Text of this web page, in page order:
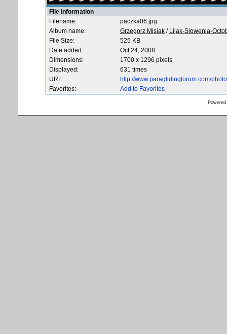
File information
Filename:
paczka06.jpg
Album name:
Grzegorz Misiak / Lijak-Slowenia-
File Size:
525 KB
Date added:
Oct 24, 2008
Dimensions:
1700 x 1296 pixels
Displayed:
631 times
URL:
http://www.paraglidingforum.com/
Favorites:
Add to Favorites